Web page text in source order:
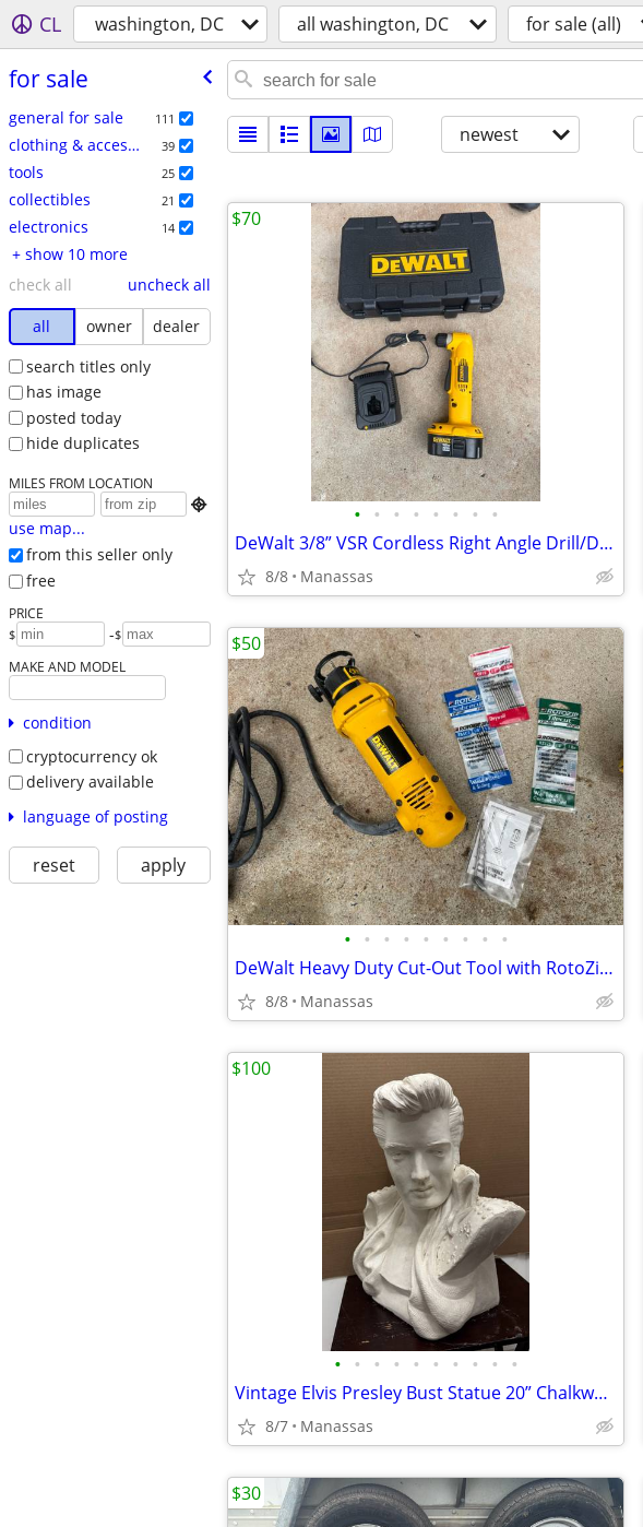
CL washington, DC all washington, DC for sale (all)
for sale
general for sale 111
clothing & accessories 39
tools 25
collectibles 21
electronics 14
+ show 10 more
check all
uncheck all
all
owner
dealer
search titles only
has image
posted today
hide duplicates
MILES FROM LOCATION

use map...
from this seller only
free
PRICE
$ -$
MAKE AND MODEL
condition
cryptocurrency ok
delivery available
language of posting
reset apply
newest
• • • • • • • •
DeWalt 3/8” VSR Cordless Right Angle Drill/Driver w/ Battery, Charger, and Cas
8/8 Manassas
$70
• • • • • • • • •
DeWalt Heavy Duty Cut-Out Tool with RotoZip Bits
8/8 Manassas
$50
• • • • • • • • • •
Vintage Elvis Presley Bust Statue 20” Chalkware Plaster MEXICO Life Size
8/7 Manassas
$100
$30